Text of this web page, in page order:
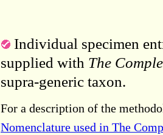
Individual specimen
supplied with The
supra-generic taxon.
For a description of the
Nomenclature used in The